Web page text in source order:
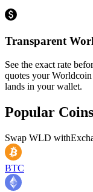
Transparent
See the exact rate
quotes your
lands in your wallet.
Popular
Swap WLD with
BTC